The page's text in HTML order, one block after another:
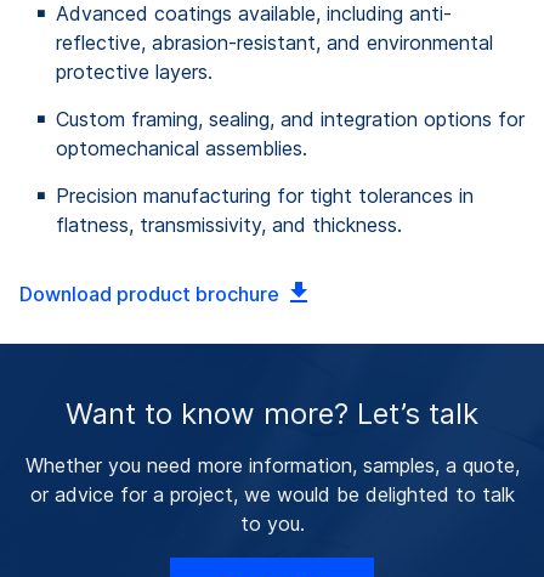
Advanced coatings available, including anti-
reflective, abrasion-resistant, and environmental
protective layers.
Custom framing, sealing, and integration options for
optomechanical assemblies.
Precision manufacturing for tight tolerances in
flatness, transmissivity, and thickness.
Download product brochure
Want to know more? Let’s talk
Whether you need more information, samples, a quote,
or advice for a project, we would be delighted to talk
to you.